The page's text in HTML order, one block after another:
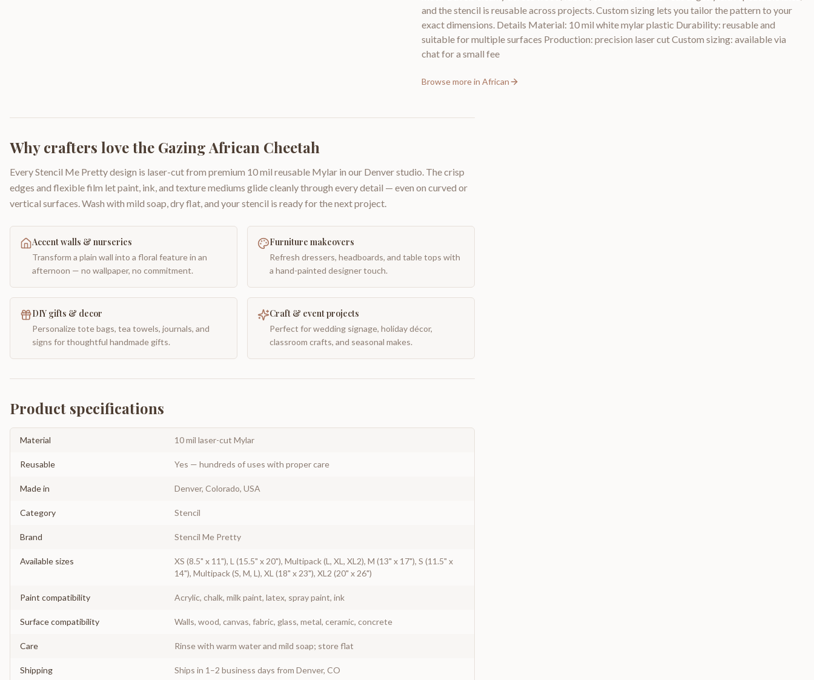
and the stencil is reusable across projects. Custom sizing lets you tailor the pattern to your
exact dimensions. Details Material: 10 mil white mylar plastic Durability: reusable and
suitable for multiple surfaces Production: precision laser cut Custom sizing: available via
chat for a small fee
Browse more in African
Why crafters love the Gazing African Cheetah
Every Stencil Me Pretty design is laser-cut from premium 10 mil reusable Mylar in our Denver studio. The crisp
edges and flexible film let paint, ink, and texture mediums glide cleanly through every detail — even on curved or
vertical surfaces. Wash with mild soap, dry flat, and your stencil is ready for the next project.
Accent walls & nurseries
Transform a plain wall into a floral feature in an
afternoon — no wallpaper, no commitment.
Furniture makeovers
Refresh dressers, headboards, and table tops with
a hand-painted designer touch.
DIY gifts & decor
Personalize tote bags, tea towels, journals, and
signs for thoughtful handmade gifts.
Craft & event projects
Perfect for wedding signage, holiday décor,
classroom crafts, and seasonal makes.
Product specifications
Material 10 mil laser-cut Mylar
Reusable Yes — hundreds of uses with proper care
Made in Denver, Colorado, USA
Category Stencil
Brand Stencil Me Pretty
Available sizes
XS (8.5" x 11"), L (15.5" x 20"), Multipack (L, XL, XL2), M (13" x 17"), S (11.5" x
14"), Multipack (S, M, L), XL (18" x 23"), XL2 (20" x 26")
Paint compatibility Acrylic, chalk, milk paint, latex, spray paint, ink
Surface compatibility Walls, wood, canvas, fabric, glass, metal, ceramic, concrete
Care Rinse with warm water and mild soap; store flat
Shipping Ships in 1–2 business days from Denver, CO